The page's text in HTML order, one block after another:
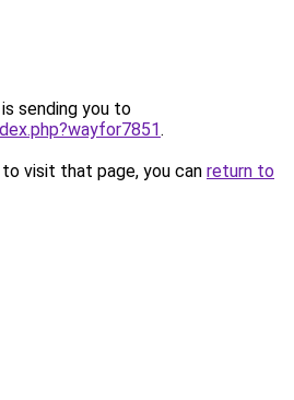
sending you to
.
visit that page, you can return to